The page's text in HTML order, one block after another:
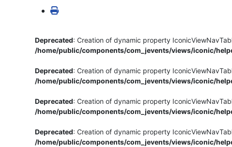
Deprecated: Creation of dynamic property
/home/public/components/com_jevents/views/iconic/
Deprecated: Creation of dynamic property
/home/public/components/com_jevents/views/iconic/
Deprecated: Creation of dynamic property
/home/public/components/com_jevents/views/iconic/
Deprecated: Creation of dynamic property
/home/public/components/com_jevents/views/iconic/